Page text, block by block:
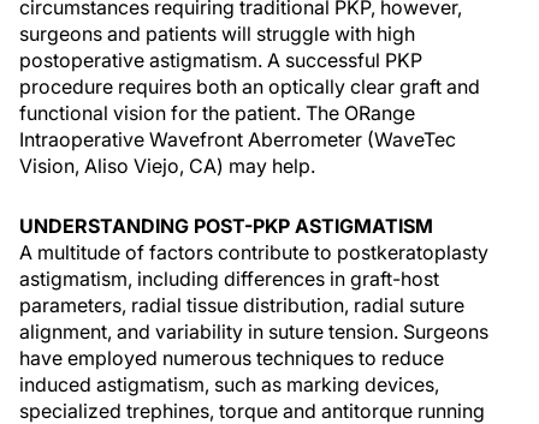
circumstances requiring traditional PKP, however,
surgeons and patients will struggle with high
postoperative astigmatism. A successful PKP
procedure requires both an optically clear graft and
functional vision for the patient. The ORange
Intraoperative Wavefront Aberrometer (WaveTec
Vision, Aliso Viejo, CA) may help.
UNDERSTANDING POST-PKP ASTIGMATISM
A multitude of factors contribute to postkeratoplasty
astigmatism, including differences in graft-host
parameters, radial tissue distribution, radial suture
alignment, and variability in suture tension. Surgeons
have employed numerous techniques to reduce
induced astigmatism, such as marking devices,
specialized trephines, torque and antitorque running